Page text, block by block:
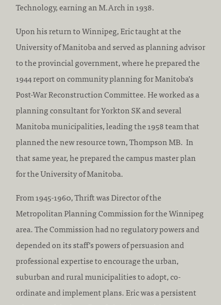
Technology, earning an M.Arch in 1938.
Upon his return to Winnipeg, Eric taught at the
University of Manitoba and served as planning advisor
to the provincial government, where he prepared the
1944 report on community planning for Manitoba’s
Post-War Reconstruction Committee. He worked as a
planning consultant for Yorkton SK and several
Manitoba municipalities, leading the 1958 team that
planned the new resource town, Thompson MB. In
that same year, he prepared the campus master plan
for the University of Manitoba.
From 1945-1960, Thrift was Director of the
Metropolitan Planning Commission for the Winnipeg
area. The Commission had no regulatory powers and
depended on its staff’s powers of persuasion and
professional expertise to encourage the urban,
suburban and rural municipalities to adopt, co-
ordinate and implement plans. Eric was a persistent